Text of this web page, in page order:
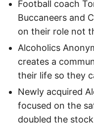
Football coach
Buccaneers and
on their role not
Alcoholics
creates a
their life so they
Newly acquired
focused on the
doubled the